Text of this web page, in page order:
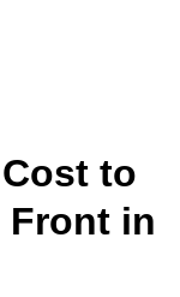
to
Front in